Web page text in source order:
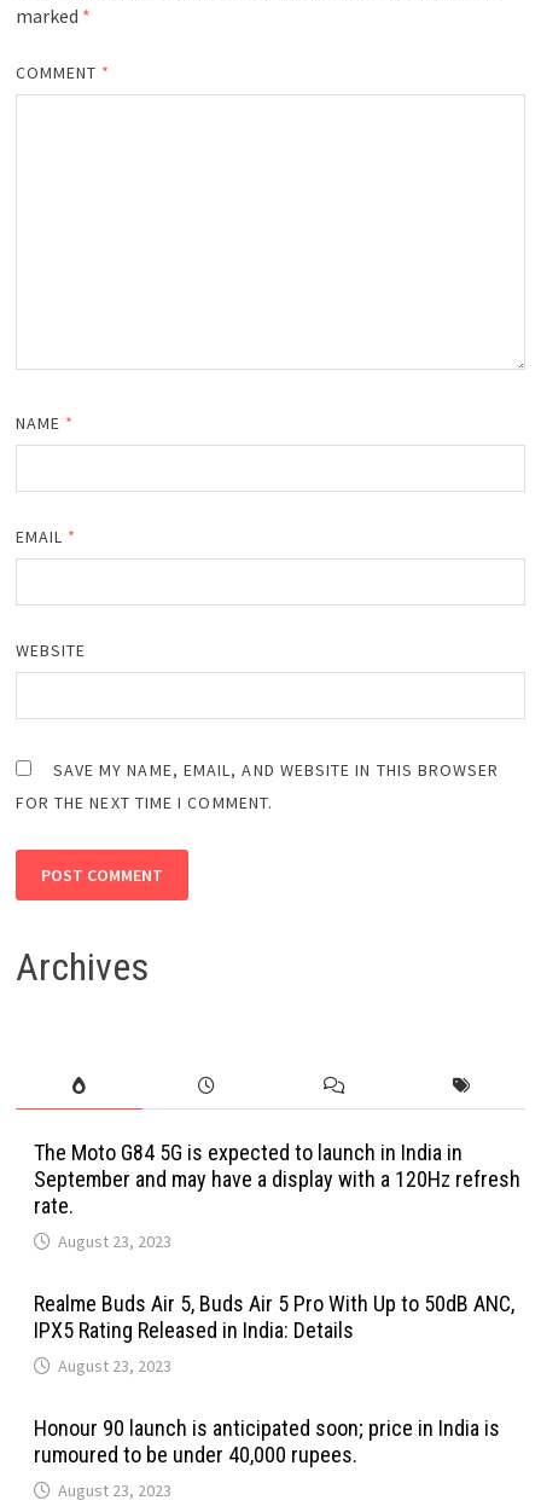
marked *
COMMENT *
NAME *
EMAIL *
WEBSITE
SAVE MY NAME, EMAIL, AND WEBSITE IN THIS BROWSER
FOR THE NEXT TIME I COMMENT.
Archives
The Moto G84 5G is expected to launch in India in
September and may have a display with a 120Hz refresh
rate.
August 23, 2023
Realme Buds Air 5, Buds Air 5 Pro With Up to 50dB ANC,
IPX5 Rating Released in India: Details
August 23, 2023
Honour 90 launch is anticipated soon; price in India is
rumoured to be under 40,000 rupees.
August 23, 2023